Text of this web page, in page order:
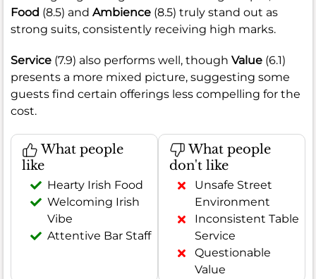
Food (8.5) and Ambience (8.5) truly stand out as
strong suits, consistently receiving high marks.
Service (7.9) also performs well, though Value (6.1)
presents a more mixed picture, suggesting some
guests find certain offerings less compelling for the
cost.
What people
like
Hearty Irish Food
Welcoming Irish
Vibe
Attentive Bar Staff
What people
don't like
Unsafe Street
Environment
Inconsistent Table
Service
Questionable
Value